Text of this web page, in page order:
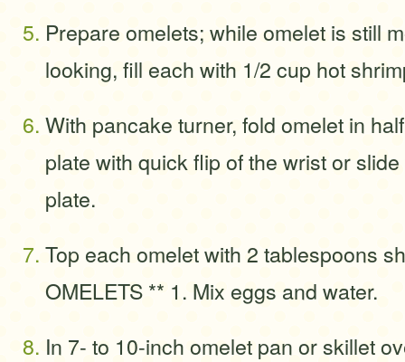
Prepare omelets; while omelet is still
looking, fill each with 1/2 cup hot
With pancake turner, fold omelet in
plate with quick flip of the wrist or
plate.
Top each omelet with 2 tablespoons
OMELETS ** 1. Mix eggs and water.
In 7- to 10-inch omelet pan or skillet